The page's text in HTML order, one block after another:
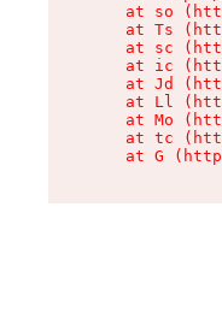
at so
at Ts
at sc
at ic
at Jd
at Ll
at Mo
at tc
at G